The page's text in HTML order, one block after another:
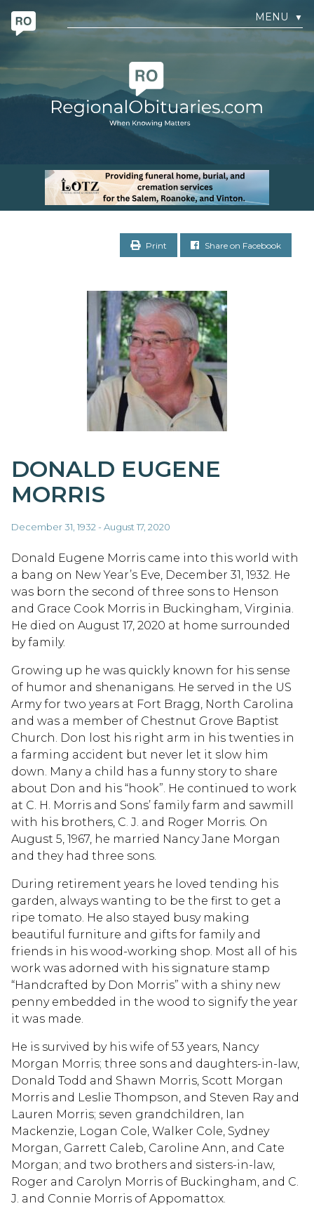
MENU ▼
Print Share on Facebook
DONALD EUGENE
MORRIS
December 31, 1932 - August 17, 2020
Donald Eugene Morris came into this world with
a bang on New Year’s Eve, December 31, 1932. He
was born the second of three sons to Henson
and Grace Cook Morris in Buckingham, Virginia.
He died on August 17, 2020 at home surrounded
by family.
Growing up he was quickly known for his sense
of humor and shenanigans. He served in the US
Army for two years at Fort Bragg, North Carolina
and was a member of Chestnut Grove Baptist
Church. Don lost his right arm in his twenties in
a farming accident but never let it slow him
down. Many a child has a funny story to share
about Don and his “hook”. He continued to work
at C. H. Morris and Sons’ family farm and sawmill
with his brothers, C. J. and Roger Morris. On
August 5, 1967, he married Nancy Jane Morgan
and they had three sons.
During retirement years he loved tending his
garden, always wanting to be the first to get a
ripe tomato. He also stayed busy making
beautiful furniture and gifts for family and
friends in his wood-working shop. Most all of his
work was adorned with his signature stamp
“Handcrafted by Don Morris” with a shiny new
penny embedded in the wood to signify the year
it was made.
He is survived by his wife of 53 years, Nancy
Morgan Morris; three sons and daughters-in-law,
Donald Todd and Shawn Morris, Scott Morgan
Morris and Leslie Thompson, and Steven Ray and
Lauren Morris; seven grandchildren, Ian
Mackenzie, Logan Cole, Walker Cole, Sydney
Morgan, Garrett Caleb, Caroline Ann, and Cate
Morgan; and two brothers and sisters-in-law,
Roger and Carolyn Morris of Buckingham, and C.
J. and Connie Morris of Appomattox.